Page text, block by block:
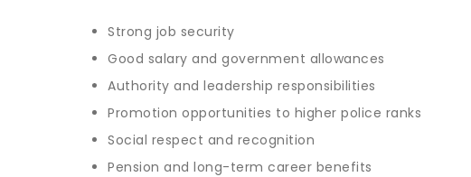
Strong job security
Good salary and government allowances
Authority and leadership responsibilities
Promotion opportunities to higher police ranks
Social respect and recognition
Pension and long-term career benefits